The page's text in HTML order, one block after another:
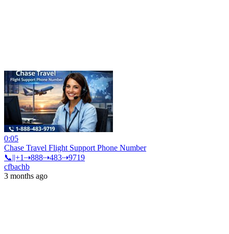
0:05
Chase Travel Flight Support Phone Number
📞||+1⇢888⇢483⇢9719
cfbachb
3 months ago